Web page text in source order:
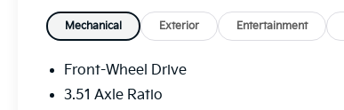
Mechanical Exterior Entertainment
Front-Wheel Drive
3.51 Axle Ratio